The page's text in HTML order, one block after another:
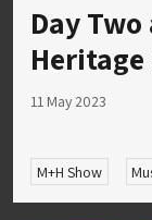
Day
Heritage
11 May 2023
M+H Show